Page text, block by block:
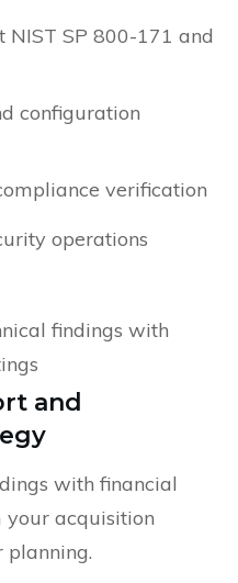
SP 800-171 and
configuration
verification
operations
findings with
and
with financial
acquisition
planning.